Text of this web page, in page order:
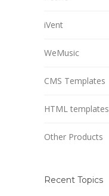
iVent
WeMusic
CMS Templates
HTML templates
Other Products
Recent Topics